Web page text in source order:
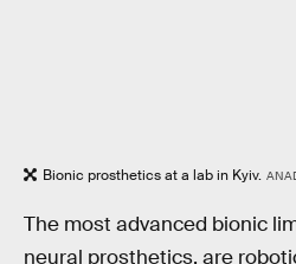
Bionic prosthetics at a lab in Kyiv.
The most advanced bionic
neural prosthetics, are